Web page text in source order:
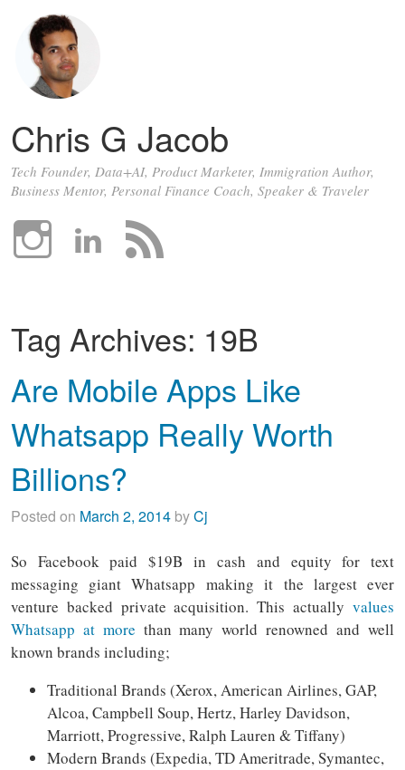
Chris G Jacob
Tech Founder, Data+AI, Product Marketer, Immigration Author,
Business Mentor, Personal Finance Coach, Speaker & Traveler
Tag Archives: 19B
Are Mobile Apps Like
Whatsapp Really Worth
Billions?
Posted on March 2, 2014byCj
So Facebook paid $19B in cash and equity for text
messaging giant Whatsapp making it the largest ever
venture backed private acquisition. This actuallyvalues
Whatsapp at more than many world renowned and well
known brands including;
Traditional Brands (Xerox, American Airlines, GAP,
Alcoa, Campbell Soup, Hertz, Harley Davidson,
Marriott, Progressive, Ralph Lauren & Tiffany)
Modern Brands (Expedia, TD Ameritrade, Symantec,